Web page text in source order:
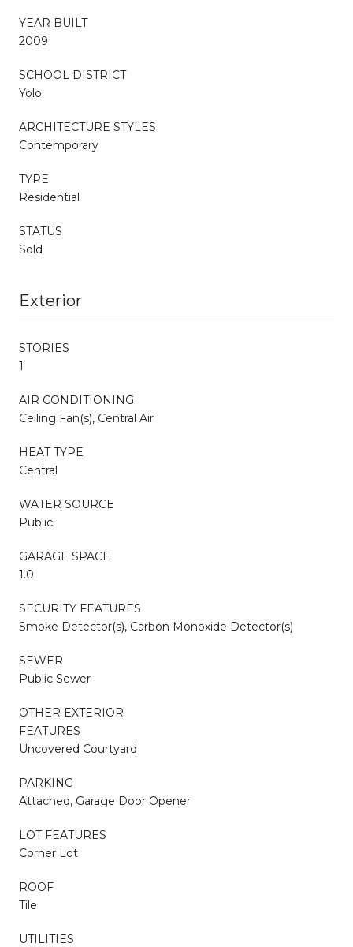
YEAR BUILT
2009
SCHOOL DISTRICT
Yolo
ARCHITECTURE STYLES
Contemporary
TYPE
Residential
STATUS
Sold
Exterior
STORIES
1
AIR CONDITIONING
Ceiling Fan(s), Central Air
HEAT TYPE
Central
WATER SOURCE
Public
GARAGE SPACE
1.0
SECURITY FEATURES
Smoke Detector(s), Carbon Monoxide Detector(s)
SEWER
Public Sewer
OTHER EXTERIOR
FEATURES
Uncovered Courtyard
PARKING
Attached, Garage Door Opener
LOT FEATURES
Corner Lot
ROOF
Tile
UTILITIES